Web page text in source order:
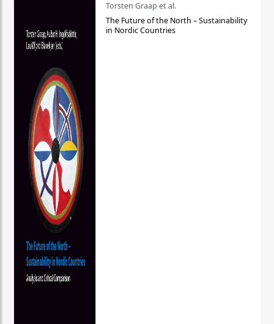
Torsten Graap et al.
The Future of the North – Sustainability
in Nordic Countries